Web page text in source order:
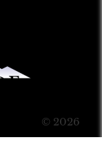
© 2026